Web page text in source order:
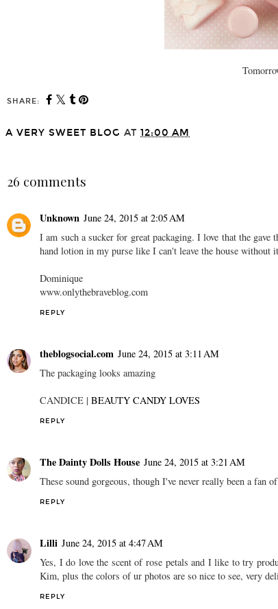
SHARE:
A VERY SWEET BLOG AT 12:00 AM
26 comments
Unknown June 24, 2015 at 2:05 AM
I am such a sucker for great packaging. I love that the gave
hand lotion in my purse like I can't leave the house
Dominique
www.onlythebraveblog.com
REPLY
theblogsocial.com June 24, 2015 at 3:11 AM
The packaging looks amazing
CANDICE | BEAUTY CANDY LOVES
REPLY
The Dainty Dolls House June 24, 2015 at 3:21 AM
These sound gorgeous, though I've never really been a fan
REPLY
Lilli June 24, 2015 at 4:47 AM
Yes, I do love the scent of rose petals and I like to try
Kim, plus the colors of ur photos are so nice to see, very
REPLY